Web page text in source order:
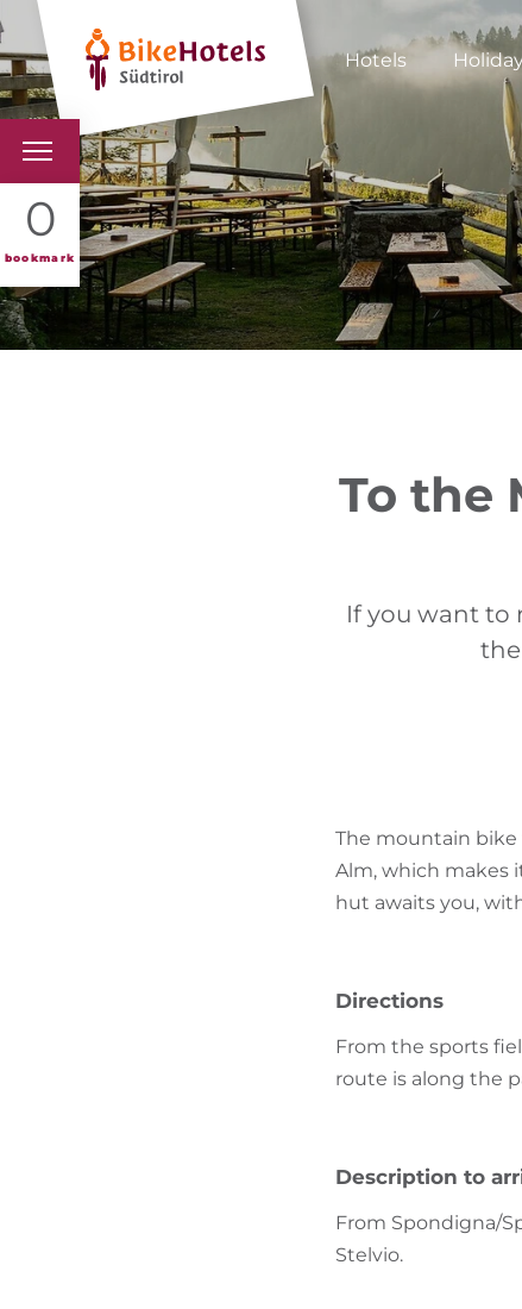
Hotels
0
bookmark
BIKEHOTELS
HOTELS & PACKAGES
TOURS & AREAS
To the
If you want to
The mountain bike
Alm, which makes
hut awaits you,
Directions
From the sports
route is along the
Description to
From Spondigna/
Stelvio.